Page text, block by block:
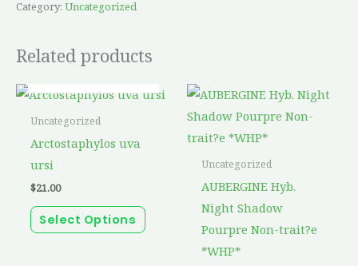
Category: Uncategorized
Related products
Uncategorized
Arctostaphylos uva
ursi
$21.00
Select Options
This
product
Uncategorized
AUBERGINE Hyb.
Night Shadow
Pourpre Non-trait?e
*WHP*